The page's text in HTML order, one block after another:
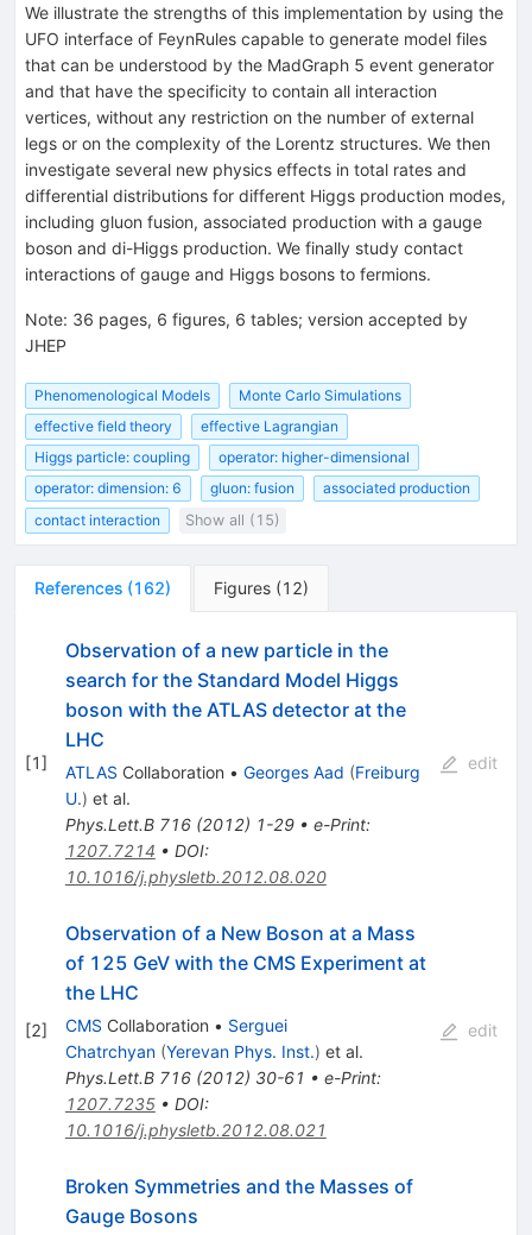
We illustrate the strengths of this implementation by using the
UFO interface of FeynRules capable to generate model files
that can be understood by the MadGraph 5 event generator
and that have the specificity to contain all interaction
vertices, without any restriction on the number of external
legs or on the complexity of the Lorentz structures. We then
investigate several new physics effects in total rates and
differential distributions for different Higgs production modes,
including gluon fusion, associated production with a gauge
boson and di-Higgs production. We finally study contact
interactions of gauge and Higgs bosons to fermions.
Note: 36 pages, 6 figures, 6 tables; version accepted by
JHEP
Phenomenological Models
Monte Carlo Simulations
effective field theory
effective Lagrangian
Higgs particle: coupling
operator: higher-dimensional
operator: dimension: 6
gluon: fusion
associated production
contact interaction
Show all (15)
References (162) Figures (12)
[1]
Observation of a new particle in the
search for the Standard Model Higgs
boson with the ATLAS detector at the
LHC
ATLAS Collaboration • Georges Aad (Freiburg
U.) et al.
Phys.Lett.B 716(2012) 1-29• e-Print:
1207.7214 • DOI:
10.1016/j.physletb.2012.08.020
edit
[2]
Observation of a New Boson at a Mass
of 125 GeV with the CMS Experiment at
the LHC
CMS Collaboration • Serguei
Chatrchyan (Yerevan Phys. Inst.) et al.
Phys.Lett.B 716(2012) 30-61 • e-Print:
1207.7235• DOI:
10.1016/j.physletb.2012.08.021
edit
Broken Symmetries and the Masses of
Gauge Bosons